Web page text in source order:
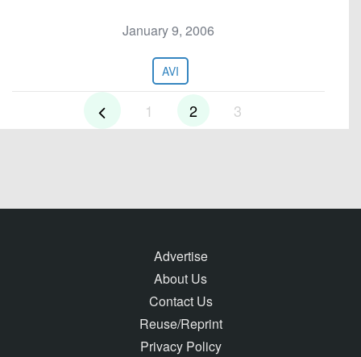
January 9, 2006
AVI
1 2 3
Advertise
About Us
Contact Us
Reuse/Reprint
Privacy Policy